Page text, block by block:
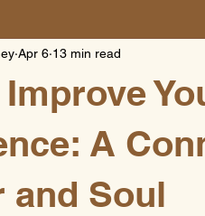
A
and Soul
Apr 6 13 min read